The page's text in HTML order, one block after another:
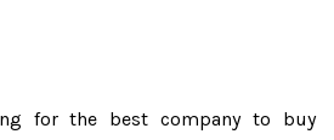
for the best company to buy